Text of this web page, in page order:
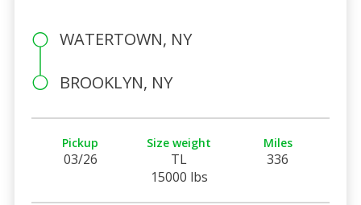
WATERTOWN, NY
BROOKLYN, NY
Pickup
03/26
Size weight
TL
15000 lbs
Miles
336